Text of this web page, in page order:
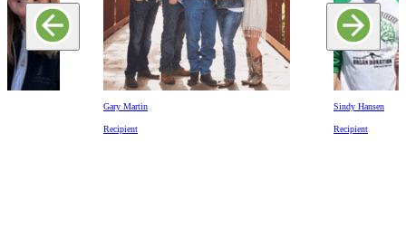
Gary Martin
Recipient
Sindy Hansen
Recipient